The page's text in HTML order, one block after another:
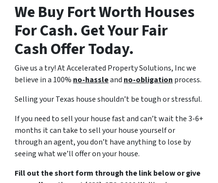
We Buy Fort Worth Houses
For Cash. Get Your Fair
Cash Offer Today.
Give us a try! At Accelerated Property Solutions, Inc we
believe in a 100% no-hassleand no-obligation process.
Selling your Texas house shouldn’t be tough or stressful.
If you need to sell your house fast and can’t wait the 3-6+
months it can take to sell your house yourself or
through an agent, you don’t have anything to lose by
seeing what we’ll offer on your house.
Fill out the short form through the link below or give